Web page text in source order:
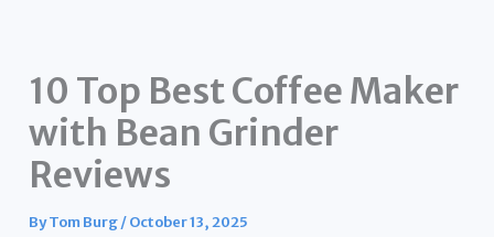
10 Top Best Coffee Maker
with Bean Grinder
Reviews
ByTom Burg/October 13, 2025